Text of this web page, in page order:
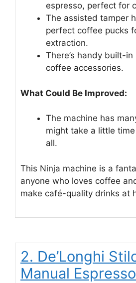
espresso, perfect for
The assisted tamper
perfect coffee pucks
extraction.
There’s handy built-
coffee accessories.
What Could Be Improved:
The machine has
might take a little
all.
This Ninja machine is a
anyone who loves coffee
make café-quality drinks at
2. De’Longhi
Manual